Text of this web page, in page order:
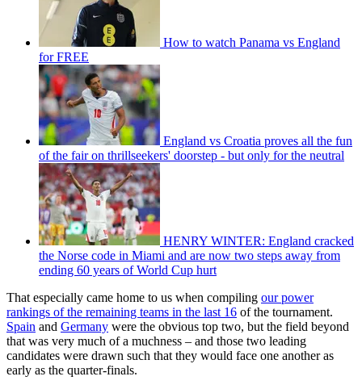
How to watch Panama vs England
for FREE
England vs Croatia proves all the fun
of the fair on thrillseekers' doorstep - but only for the neutral
HENRY WINTER: England cracked
the Norse code in Miami and are now two steps away from
ending 60 years of World Cup hurt
That especially came home to us when compiling our power
rankings of the remaining teams in the last 16 of the tournament.
Spain and Germany were the obvious top two, but the field beyond
that was very much of a muchness – and those two leading
candidates were drawn such that they would face one another as
early as the quarter-finals.